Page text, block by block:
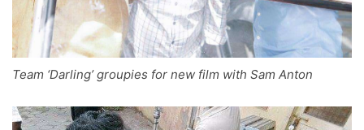
Team ‘Darling’ groupies for new film with Sam Anton